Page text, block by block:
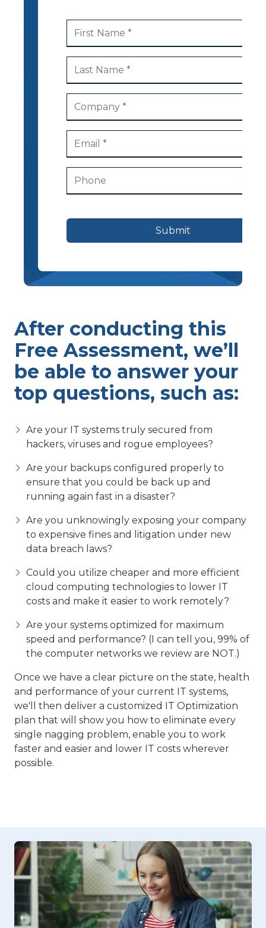
Submit
After conducting this
Free Assessment, we’ll
be able to answer your
top questions, such as:
Are your IT systems truly secured from
hackers, viruses and rogue employees?
Are your backups configured properly to
ensure that you could be back up and
running again fast in a disaster?
Are you unknowingly exposing your company
to expensive fines and litigation under new
data breach laws?
Could you utilize cheaper and more efficient
cloud computing technologies to lower IT
costs and make it easier to work remotely?
Are your systems optimized for maximum
speed and performance? (I can tell you, 99% of
the computer networks we review are NOT.)
Once we have a clear picture on the state, health
and performance of your current IT systems,
we'll then deliver a customized IT Optimization
plan that will show you how to eliminate every
single nagging problem, enable you to work
faster and easier and lower IT costs wherever
possible.